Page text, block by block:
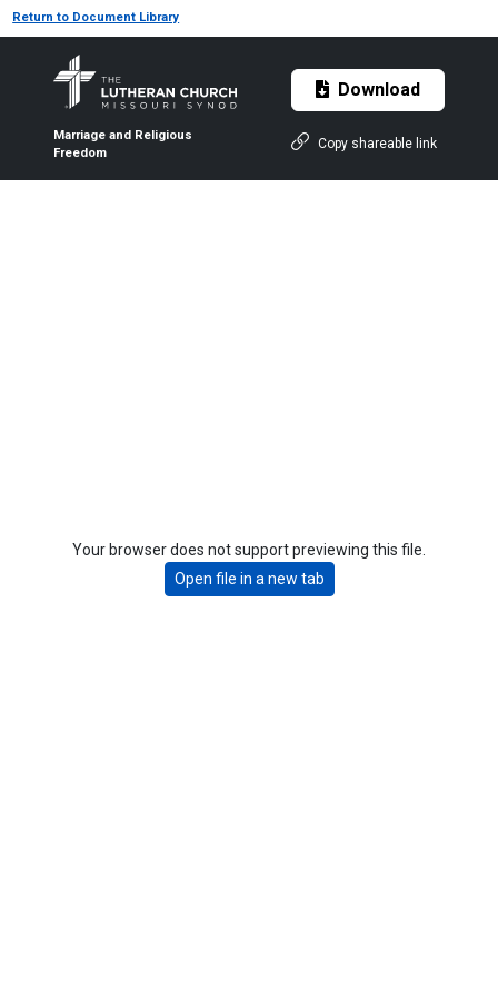
Return to Document Library
Marriage and Religious
Freedom
Download
Copy shareable link
Your browser does not support previewing this file.
Open file in a new tab